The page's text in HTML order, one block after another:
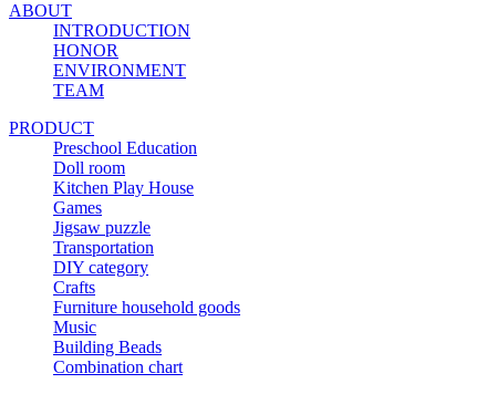
ABOUT
INTRODUCTION
HONOR
ENVIRONMENT
TEAM
PRODUCT
Preschool Education
Doll room
Kitchen Play House
Games
Jigsaw puzzle
Transportation
DIY category
Crafts
Furniture household goods
Music
Building Beads
Combination chart